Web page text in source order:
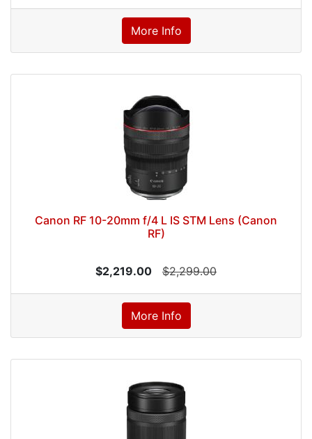
More Info
Canon RF 10-20mm f/4 L IS STM Lens (Canon
RF)
$2,219.00 $2,299.00
More Info